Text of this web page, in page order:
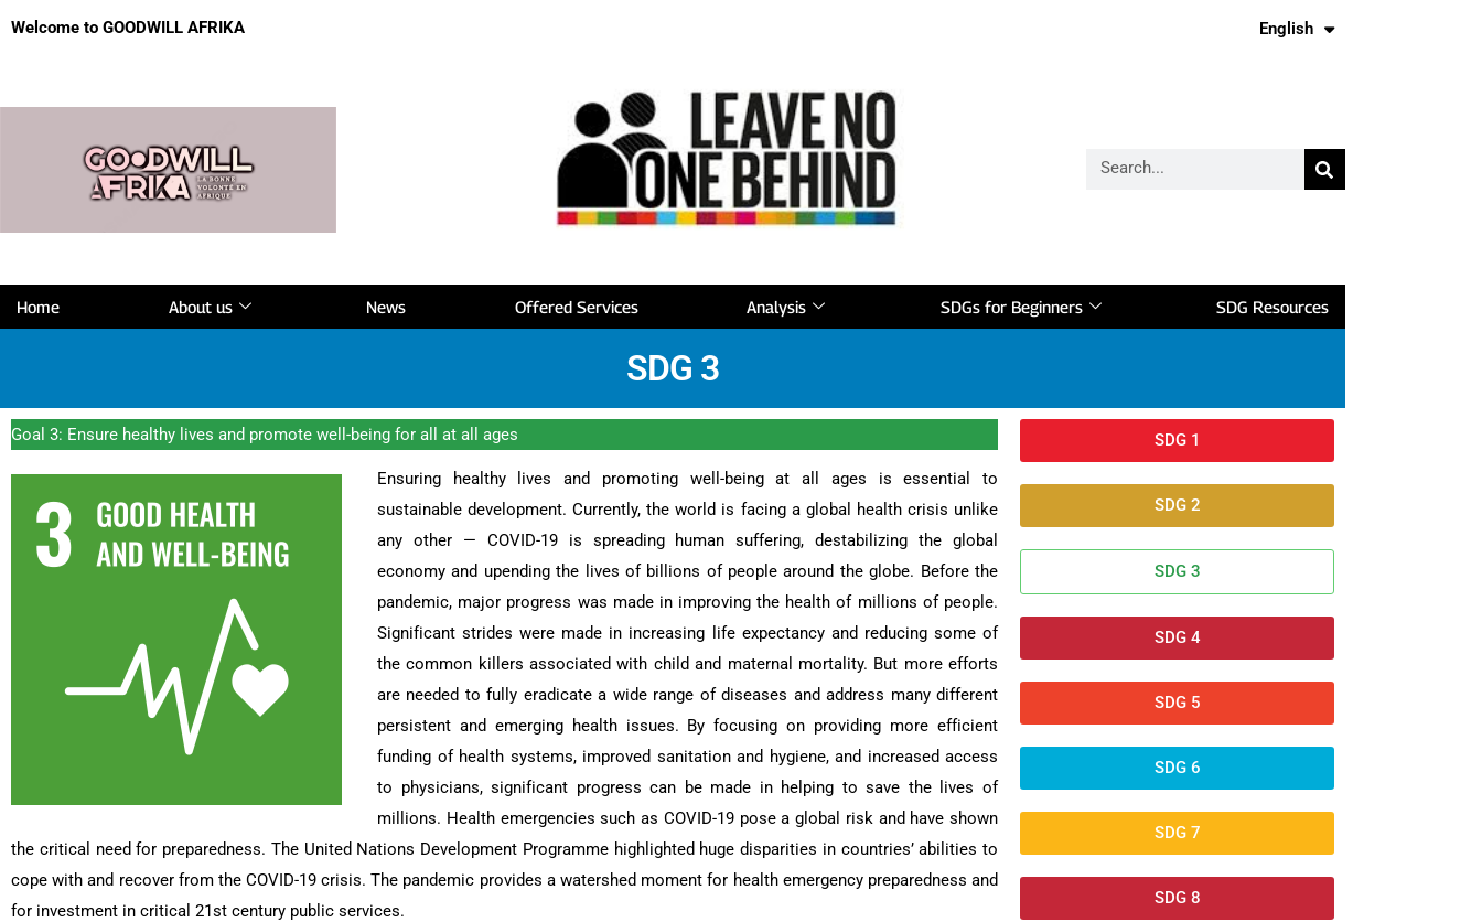
Welcome to GOODWILL AFRIKA English
Français
Home About us News Offered Services Analysis SDGs for Beginners SDG Resources
SDG 3
Goal 3: Ensure healthy lives and promote well-being for all at all ages
Ensuring healthy lives and promoting well-being at all ages is essential to
sustainable development. Currently, the world is facing a global health crisis unlike
any other — COVID-19 is spreading human suffering, destabilizing the global
economy and upending the lives of billions of people around the globe. Before the
pandemic, major progress was made in improving the health of millions of people.
Significant strides were made in increasing life expectancy and reducing some of
the common killers associated with child and maternal mortality. But more efforts
are needed to fully eradicate a wide range of diseases and address many different
persistent and emerging health issues. By focusing on providing more efficient
funding of health systems, improved sanitation and hygiene, and increased access
to physicians, significant progress can be made in helping to save the lives of
millions. Health emergencies such as COVID-19 pose a global risk and have shown
the critical need for preparedness. The United Nations Development Programme highlighted huge disparities in countries’ abilities to
cope with and recover from the COVID-19 crisis. The pandemic provides a watershed moment for health emergency preparedness and
for investment in critical 21st century public services.
SDG 1
SDG 2
SDG 3
SDG 4
SDG 5
SDG 6
SDG 7
SDG 8